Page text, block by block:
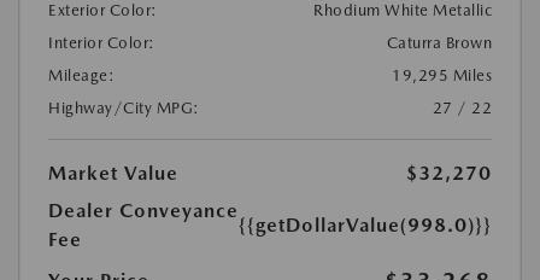
Exterior Color:
Rhodium White Metallic
Interior Color:
Caturra Brown
Mileage:
19,295 Miles
Highway/City MPG:
27 / 22
Market Value
$32,270
Dealer Conveyance
Fee
{{getDollarValue(998.0)}}